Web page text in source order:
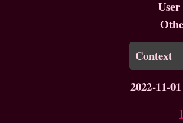
Context
2022-11-01